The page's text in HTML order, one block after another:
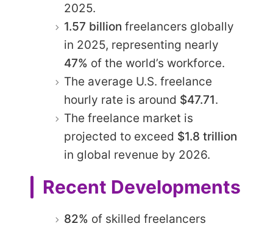
2025.
1.57 billion freelancers globally
in 2025, representing nearly
47% of the world’s workforce.
The average U.S. freelance
hourly rate is around $47.71.
The freelance market is
projected to exceed $1.8 trillion
in global revenue by 2026.
Recent Developments
82% of skilled freelancers